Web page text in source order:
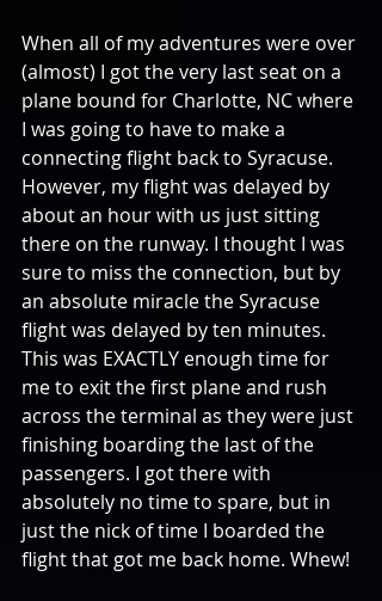
When all of my adventures were over
(almost) I got the very last seat on a
plane bound for Charlotte, NC where
I was going to have to make a
connecting flight back to Syracuse.
However, my flight was delayed by
about an hour with us just sitting
there on the runway. I thought I was
sure to miss the connection, but by
an absolute miracle the Syracuse
flight was delayed by ten minutes.
This was EXACTLY enough time for
me to exit the first plane and rush
across the terminal as they were just
finishing boarding the last of the
passengers. I got there with
absolutely no time to spare, but in
just the nick of time I boarded the
flight that got me back home. Whew!